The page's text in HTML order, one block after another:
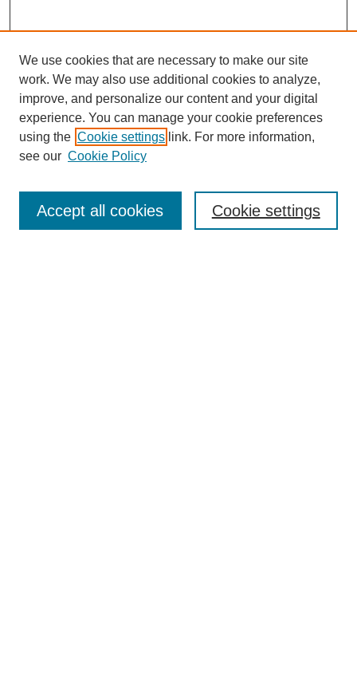
Enter search terms:
We use cookies that are necessary to make our site
work. We may also use additional cookies to analyze,
improve, and personalize our content and your digital
experience. You can manage your cookie preferences
using the Cookie settings link. For more information,
see our Cookie Policy
Cookie settings
Accept all cookies